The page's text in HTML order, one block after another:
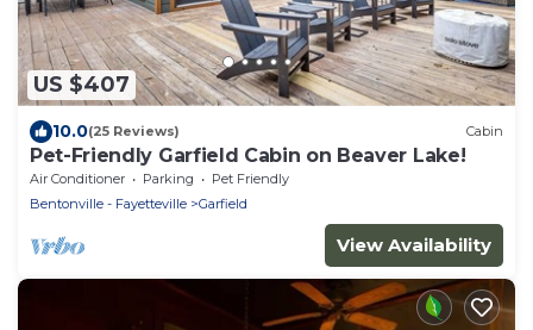
US $407
10.0(25 Reviews) Cabin
Pet-Friendly Garfield Cabin on Beaver Lake!
Air Conditioner Parking
Pet Friendly
Bentonville - Fayetteville
Garfield
View Availability